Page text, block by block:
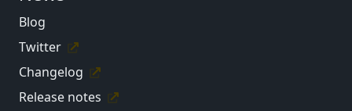
Blog
Twitter
Changelog
Release notes